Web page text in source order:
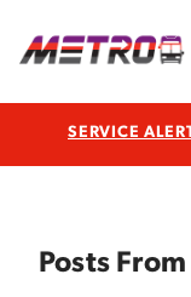
SERVICE
Posts